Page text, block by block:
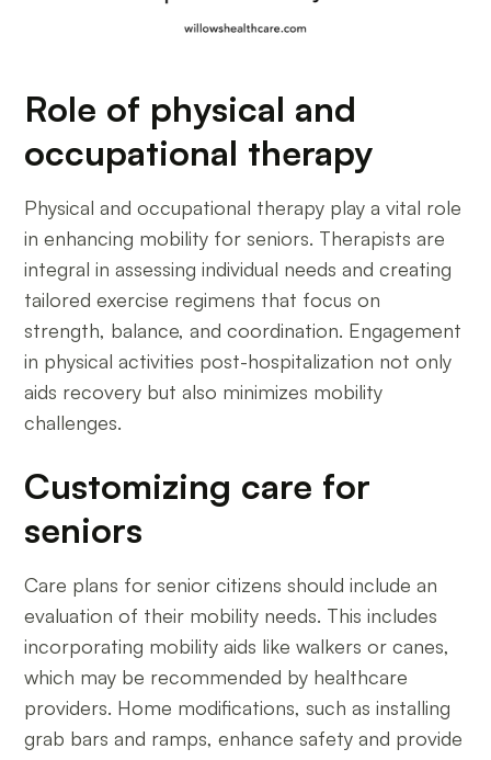
Role of physical and
occupational therapy
Physical and occupational therapy play a vital role
in enhancing mobility for seniors. Therapists are
integral in assessing individual needs and creating
tailored exercise regimens that focus on
strength, balance, and coordination. Engagement
in physical activities post-hospitalization not only
aids recovery but also minimizes mobility
challenges.
Customizing care for
seniors
Care plans for senior citizens should include an
evaluation of their mobility needs. This includes
incorporating mobility aids like walkers or canes,
which may be recommended by healthcare
providers. Home modifications, such as installing
grab bars and ramps, enhance safety and provide